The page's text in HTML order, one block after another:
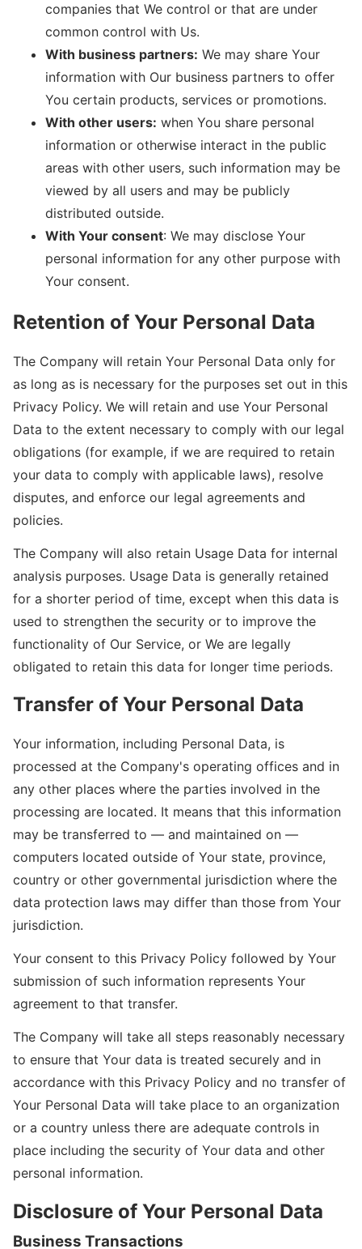
companies that We control or that are under
common control with Us.
With business partners: We may share Your
information with Our business partners to offer
You certain products, services or promotions.
With other users: when You share personal
information or otherwise interact in the public
areas with other users, such information may be
viewed by all users and may be publicly
distributed outside.
With Your consent: We may disclose Your
personal information for any other purpose with
Your consent.
Retention of Your Personal Data
The Company will retain Your Personal Data only for
as long as is necessary for the purposes set out in this
Privacy Policy. We will retain and use Your Personal
Data to the extent necessary to comply with our legal
obligations (for example, if we are required to retain
your data to comply with applicable laws), resolve
disputes, and enforce our legal agreements and
policies.
The Company will also retain Usage Data for internal
analysis purposes. Usage Data is generally retained
for a shorter period of time, except when this data is
used to strengthen the security or to improve the
functionality of Our Service, or We are legally
obligated to retain this data for longer time periods.
Transfer of Your Personal Data
Your information, including Personal Data, is
processed at the Company's operating offices and in
any other places where the parties involved in the
processing are located. It means that this information
may be transferred to — and maintained on —
computers located outside of Your state, province,
country or other governmental jurisdiction where the
data protection laws may differ than those from Your
jurisdiction.
Your consent to this Privacy Policy followed by Your
submission of such information represents Your
agreement to that transfer.
The Company will take all steps reasonably necessary
to ensure that Your data is treated securely and in
accordance with this Privacy Policy and no transfer of
Your Personal Data will take place to an organization
or a country unless there are adequate controls in
place including the security of Your data and other
personal information.
Disclosure of Your Personal Data
Business Transactions